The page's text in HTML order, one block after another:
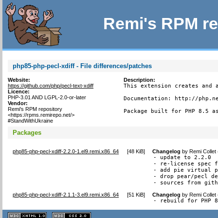
Remi's RPM
php85-php-pecl-xdiff - File differences/patches
Website:
https://github.com/php/pecl-text-xdiff
Licence:
PHP-3.01 AND LGPL-2.0-or-later
Vendor:
Remi's RPM repository
<https://rpms.remirepo.net/>
#StandWithUkraine
Description:
This extension creates
Documentation: http://
Package built for PHP 8.5
Packages
php85-php-pecl-xdiff-2.2.0-1.el9.remi.x86_64 [48 KiB] Changelog byRemi
- update to 2.2.0
- re-license spec
- add pie virtual
- drop pear/pecl
- sources from
php85-php-pecl-xdiff-2.1.1-3.el9.remi.x86_64 [51 KiB] Changelog byRemi
- rebuild for PHP
XHTML